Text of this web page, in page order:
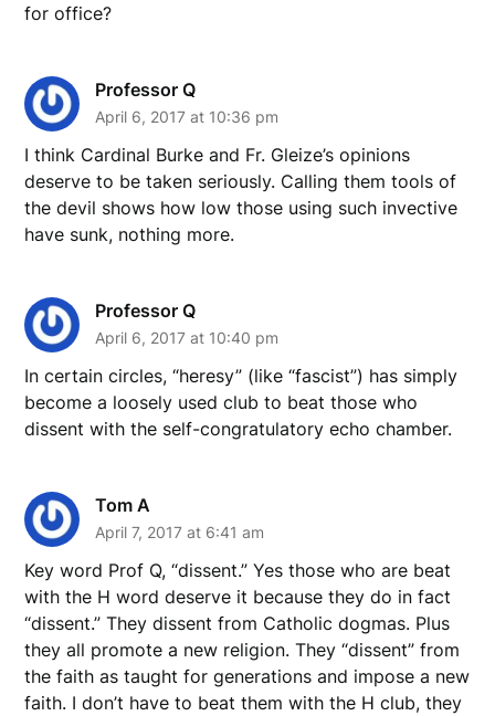
for office?
Professor Q
April 6, 2017 at 10:36 pm
I think Cardinal Burke and Fr. Gleize’s opinions
deserve to be taken seriously. Calling them tools of
the devil shows how low those using such invective
have sunk, nothing more.
Professor Q
April 6, 2017 at 10:40 pm
In certain circles, “heresy” (like “fascist”) has simply
become a loosely used club to beat those who
dissent with the self-congratulatory echo chamber.
Tom A
April 7, 2017 at 6:41 am
Key word Prof Q, “dissent.” Yes those who are beat
with the H word deserve it because they do in fact
“dissent.” They dissent from Catholic dogmas. Plus
they all promote a new religion. They “dissent” from
the faith as taught for generations and impose a new
faith. I don’t have to beat them with the H club, they